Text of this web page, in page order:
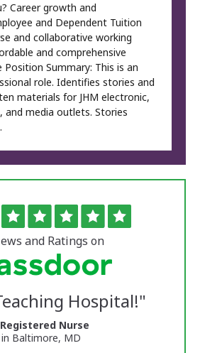
Career growth and
and Dependent Tuition
and collaborative working
and comprehensive
Position Summary: This is an
role. Identifies stories and
materials for JHM electronic,
and media outlets. Stories
out
and Ratings on
Hospital!"
Nurse
in Baltimore, MD